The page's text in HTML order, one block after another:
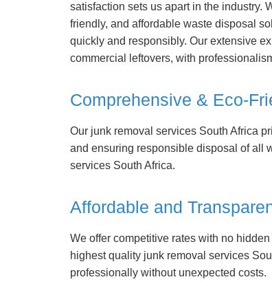
satisfaction sets us apart in the industry.
friendly, and affordable waste disposal
quickly and responsibly. Our extensive
commercial leftovers, with
Comprehensive & Eco-
Our junk removal services South Africa
and ensuring responsible disposal of all
services South Africa.
Affordable and
We offer competitive rates with no
highest quality junk removal services
professionally without unexpected costs.